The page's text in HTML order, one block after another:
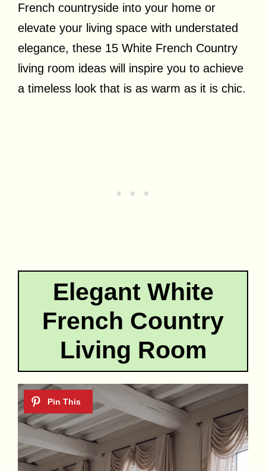
French countryside into your home or
elevate your living space with understated
elegance, these 15 White French Country
living room ideas will inspire you to achieve
a timeless look that is as warm as it is chic.
Elegant White
French Country
Living Room